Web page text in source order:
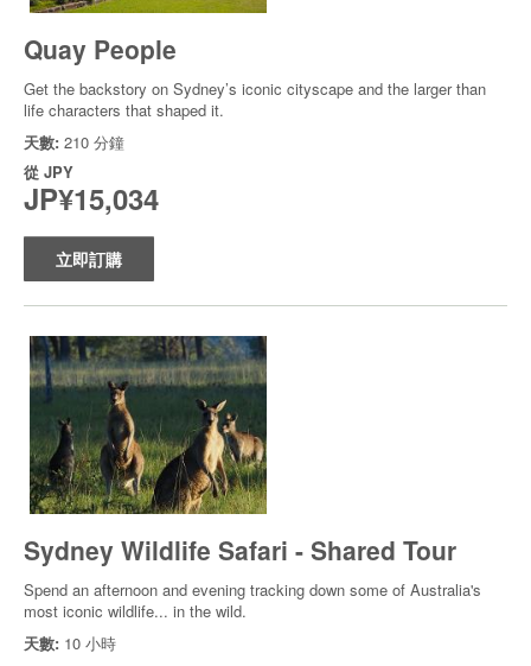
Quay People
Get the backstory on Sydney’s iconic cityscape and the larger than
life characters that shaped it.
天數: 210 分鐘
從 JPY
JP¥15,034
立即訂購
Sydney Wildlife Safari - Shared Tour
Spend an afternoon and evening tracking down some of Australia's
most iconic wildlife... in the wild.
天數: 10 小時